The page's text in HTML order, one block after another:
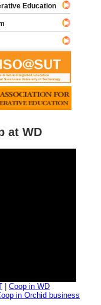
Education
at WD
Coop in WD
in Orchid business